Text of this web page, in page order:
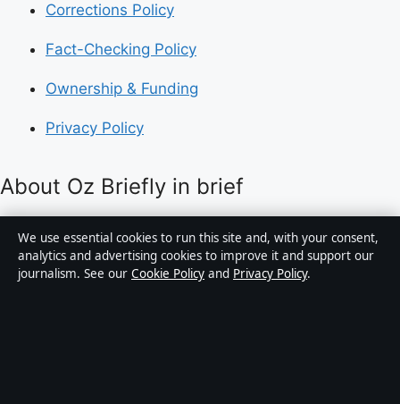
Corrections Policy
Fact-Checking Policy
Ownership & Funding
Privacy Policy
About Oz Briefly in brief
Oz Briefly is an independent Australian digital news
publisher covering politics, business, technology, world
affairs and culture. Every article is drafted by a named
We use essential cookies to run this site and, with your consent,
analytics and advertising cookies to improve it and support our
journalism. See our Cookie Policy and Privacy Policy.